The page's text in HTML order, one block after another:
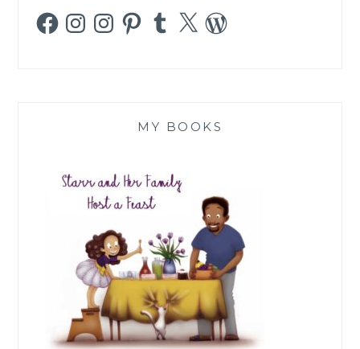
FacebookInstagramInstagramPinterestTumblr
X WordPress
MY BOOKS